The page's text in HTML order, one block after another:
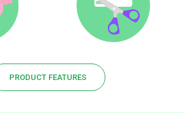
PRODUCT FEATURES